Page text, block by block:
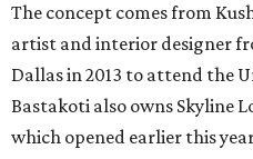
The concept comes from
artist and interior designer
Dallas in 2013 to attend the
Bastakoti also owns Skyline
which opened earlier this